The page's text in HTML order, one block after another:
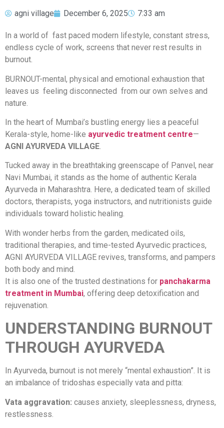
agni village December 6, 2025 7:33 am
In a world of fast paced modern lifestyle, constant stress,
endless cycle of work, screens that never rest results in
burnout.
BURNOUT-mental, physical and emotional exhaustion that
leaves us feeling disconnected from our own selves and
nature.
In the heart of Mumbai’s bustling energy lies a peaceful
Kerala-style, home-like ayurvedic treatment centre—
AGNI AYURVEDA VILLAGE.
Tucked away in the breathtaking greenscape of Panvel, near
Navi Mumbai, it stands as the home of authentic Kerala
Ayurveda in Maharashtra. Here, a dedicated team of skilled
doctors, therapists, yoga instructors, and nutritionists guide
individuals toward holistic healing.
With wonder herbs from the garden, medicated oils,
traditional therapies, and time-tested Ayurvedic practices,
AGNI AYURVEDA VILLAGE revives, transforms, and pampers
both body and mind.
It is also one of the trusted destinations for panchakarma
treatment in Mumbai, offering deep detoxification and
rejuvenation.
UNDERSTANDING BURNOUT
THROUGH AYURVEDA
In Ayurveda, burnout is not merely “mental exhaustion”. It is
an imbalance of tridoshas especially vata and pitta:
Vata aggravation: causes anxiety, sleeplessness, dryness,
restlessness.